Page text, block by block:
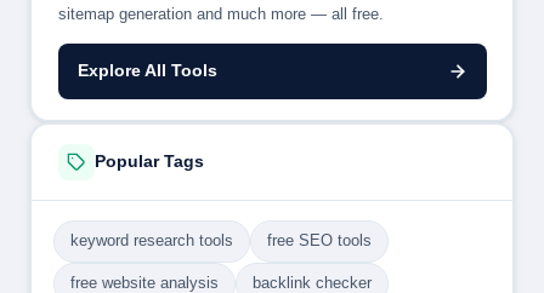
sitemap generation and much more — all free.
Explore All Tools
Popular Tags
keyword research tools free SEO tools
free website analysis backlink checker